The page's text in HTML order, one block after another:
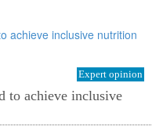
Expert opinion
to achieve inclusive